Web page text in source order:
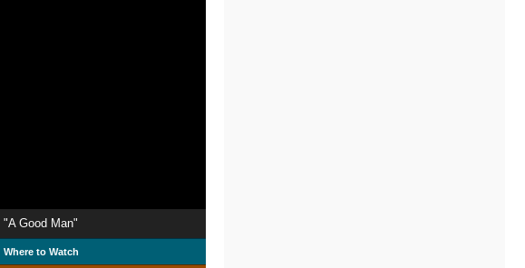
"A Good Man"
Where to Watch